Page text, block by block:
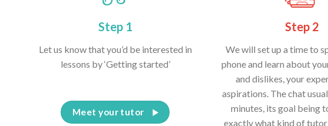
Step 1
Let us know that you’d be interested in
lessons by ‘Getting started’
Meet your tutor
Step 2
We will set up a time to
phone and learn about
and dislikes, your
aspirations. The chat
minutes, its goal being
exactly what kind of